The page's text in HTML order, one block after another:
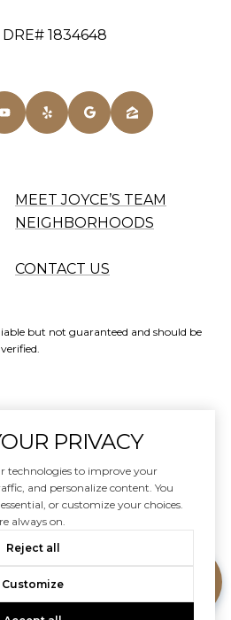
1834648
MEET JOYCE’S TEAM
NEIGHBORHOODS
CONTACT US
but not guaranteed and should be
Luxury Presence
PRIVACY
technologies to improve your
and personalize content. You
or customize your choices.
always on.
Reject all
Customize